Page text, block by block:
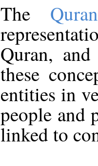
The
Quran,
these
entities in
people and
linked to